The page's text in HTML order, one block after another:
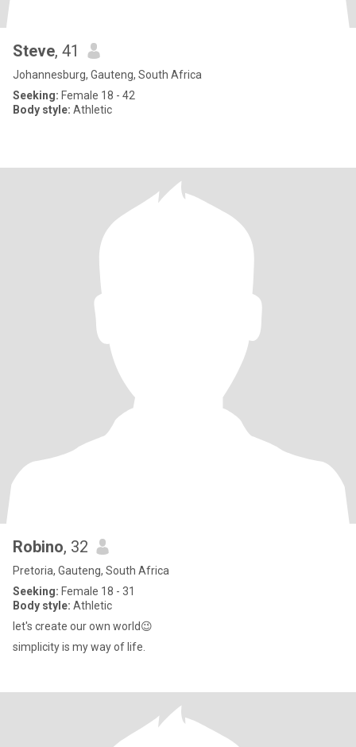
Steve, 41
Johannesburg, Gauteng, South Africa
Seeking: Female 18 - 42
Body style: Athletic
Robino, 32
Pretoria, Gauteng, South Africa
Seeking: Female 18 - 31
Body style: Athletic
let's create our own world😉
simplicity is my way of life.